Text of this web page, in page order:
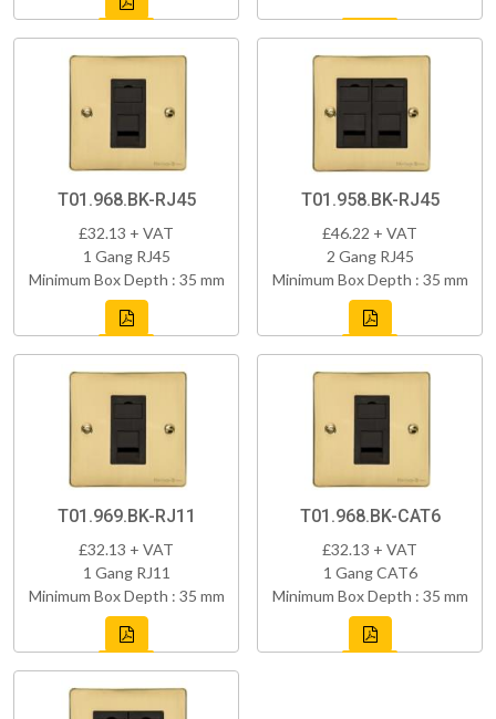
T01.968.BK-RJ45
£32.13 + VAT
1 Gang RJ45
Minimum Box Depth : 35 mm
T01.958.BK-RJ45
£46.22 + VAT
2 Gang RJ45
Minimum Box Depth : 35 mm
T01.969.BK-RJ11
£32.13 + VAT
1 Gang RJ11
Minimum Box Depth : 35 mm
T01.968.BK-CAT6
£32.13 + VAT
1 Gang CAT6
Minimum Box Depth : 35 mm